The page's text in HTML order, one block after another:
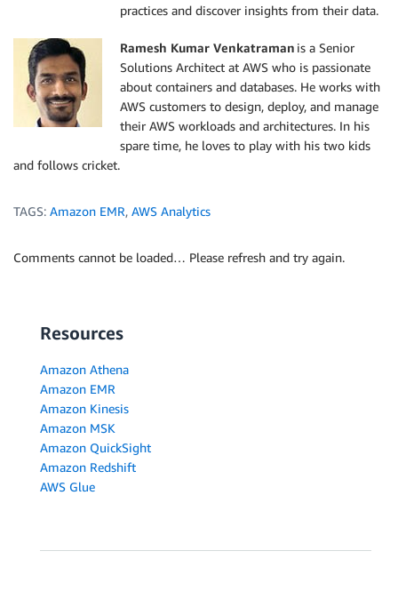
practices and discover insights from their data.
Ramesh Kumar Venkatraman is a Senior
Solutions Architect at AWS who is passionate
about containers and databases. He works with
AWS customers to design, deploy, and manage
their AWS workloads and architectures. In his
spare time, he loves to play with his two kids
and follows cricket.
TAGS: Amazon EMR, AWS Analytics
Comments cannot be loaded… Please refresh and try again.
Resources
Amazon Athena
Amazon EMR
Amazon Kinesis
Amazon MSK
Amazon QuickSight
Amazon Redshift
AWS Glue